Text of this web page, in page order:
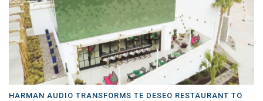
HARMAN AUDIO TRANSFORMS TE DESEO RESTAURANT TO